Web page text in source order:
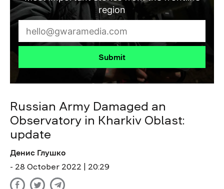
region
Submit
Russian Army Damaged an
Observatory in Kharkiv Oblast:
update
Денис Глушко
- 28 October 2022 | 20:29